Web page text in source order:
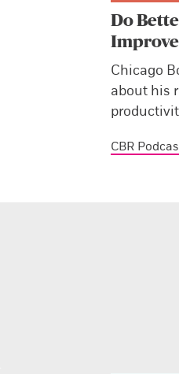
Do
Chicago
about his
CBR